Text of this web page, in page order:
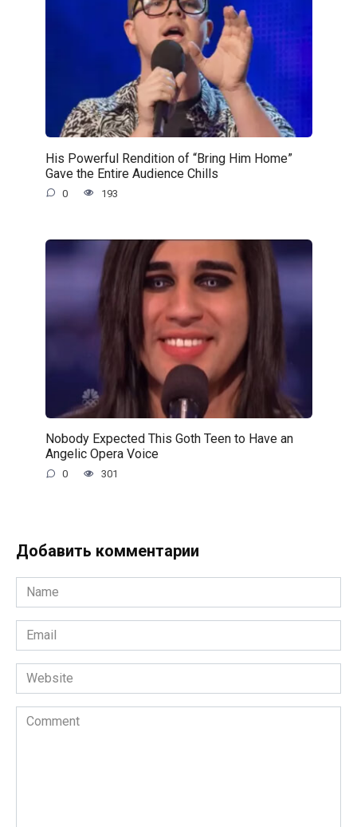
His Powerful Rendition of “Bring Him Home”
Gave the Entire Audience Chills
0 193
Nobody Expected This Goth Teen to Have an
Angelic Opera Voice
0 301
Добавить комментарии
Name
*
Email
*
Website
Comment